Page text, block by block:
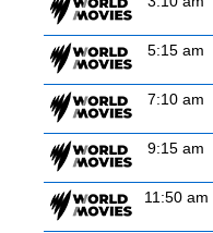
5:15 am
7:10 am
9:15 am
11:50 am